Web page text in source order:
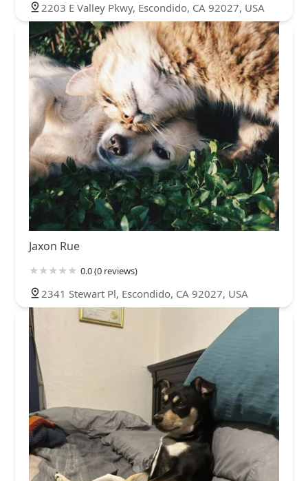
2203 E Valley Pkwy, Escondido, CA 92027, USA
Jaxon Rue
0.0 (0 reviews)
2341 Stewart Pl, Escondido, CA 92027, USA